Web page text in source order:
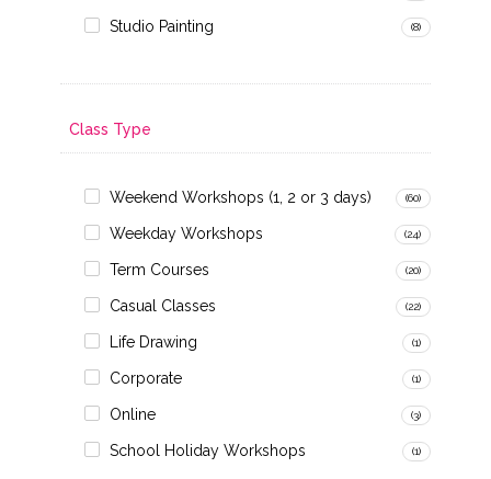
Studio Painting (8)
Class Type
Weekend Workshops (1, 2 or 3 days) (60)
Weekday Workshops (24)
Term Courses (20)
Casual Classes (22)
Life Drawing (1)
Corporate (1)
Online (3)
School Holiday Workshops (1)